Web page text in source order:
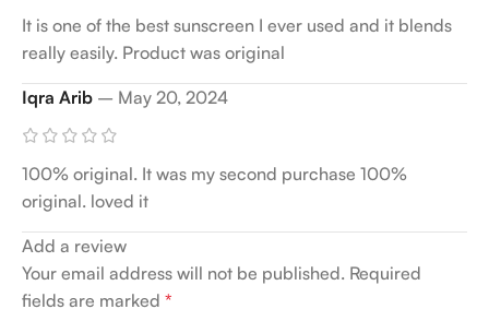
It is one of the best sunscreen I ever used and it blends
really easily. Product was original
Iqra Arib – May 20, 2024
100% original. It was my second purchase 100%
original. loved it
Add a review
Your email address will not be published. Required
fields are marked *